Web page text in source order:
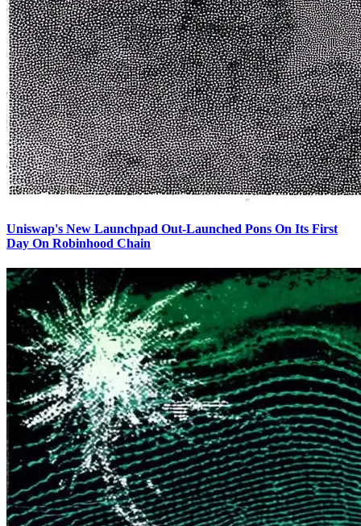
Uniswap's New Launchpad Out-Launched Pons On Its First
Day On Robinhood Chain